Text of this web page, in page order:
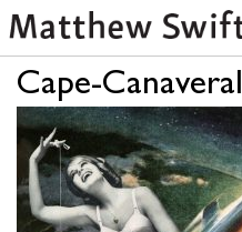
Cape-Canaveral